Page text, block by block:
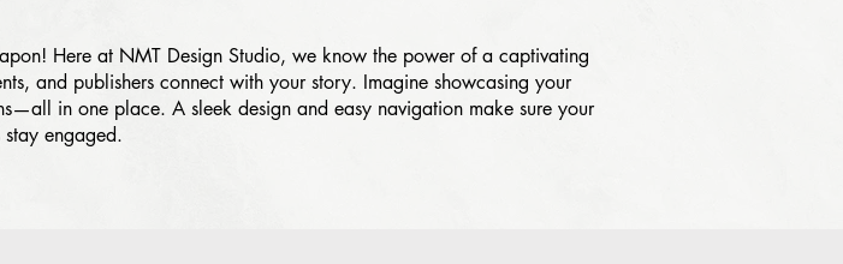
Here at NMT Design Studio, we know the power of a captivating
and publishers connect with your story. Imagine showcasing your
in one place. A sleek design and easy navigation make sure your
stay engaged.